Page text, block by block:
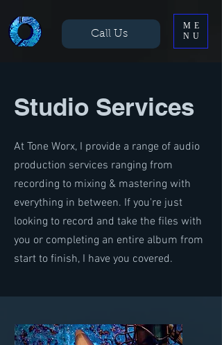
ME
NU
Call Us
Studio Services
At Tone Worx, I provide a range of audio
production services ranging from
recording to mixing & mastering with
everything in between. If you're just
looking to record and take the files with
you or completing an entire album from
start to finish, I have you covered.